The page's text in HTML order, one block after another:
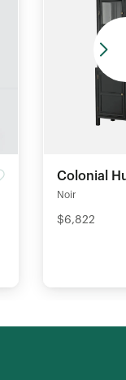
Colonial
Noir
$6,822